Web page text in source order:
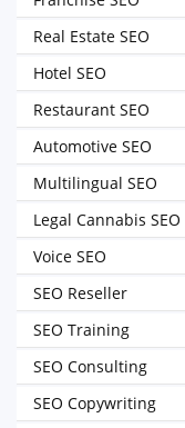
Real Estate SEO
Hotel SEO
Restaurant SEO
Automotive SEO
Multilingual SEO
Legal Cannabis SEO
Voice SEO
SEO Reseller
SEO Training
SEO Consulting
SEO Copywriting